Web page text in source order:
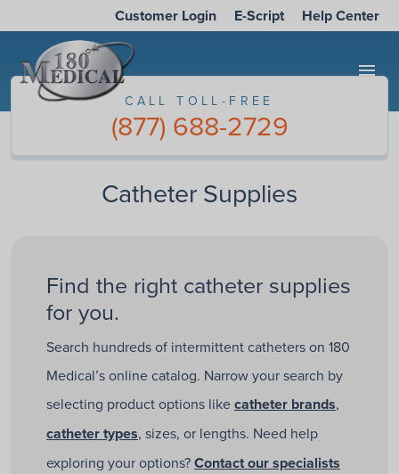
Customer Login E-Script Help Center
menu
Catheter Supplies
CALL TOLL-FREE
(877) 688-2729
Find the right catheter supplies
for you.
Search hundreds of intermittent catheters on 180
Medical’s online catalog. Narrow your search by
selecting product options likecatheter brands,
catheter types, sizes, or lengths. Need help
exploring your options?Contact our specialists